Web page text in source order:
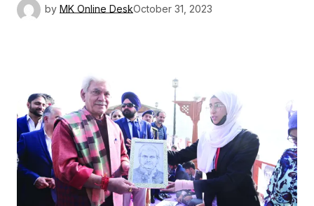
by MK Online DeskOctober 31, 2023